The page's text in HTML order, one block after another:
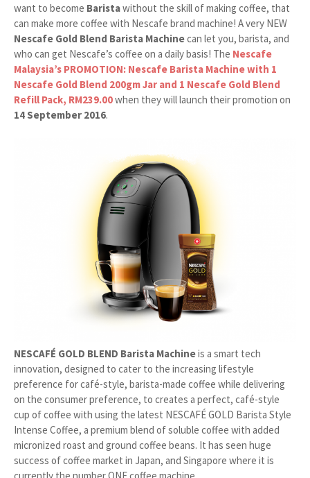
want to become Baristawithout the skill of making coffee, that
can make more coffee with Nescafe brand machine! A very NEW
Nescafe Gold Blend Barista Machinecan let you, barista, and
who can get Nescafe’s coffee on a daily basis! The Nescafe
Malaysia’s PROMOTION: Nescafe Barista Machine with 1
Nescafe Gold Blend 200gm Jar and 1 Nescafe Gold Blend
Refill Pack, RM239.00when they will launch their promotion on
14 September 2016.
NESCAFÉ GOLD BLEND Barista Machineis a smart tech
innovation, designed to cater to the increasing lifestyle
preference for café-style, barista-made coffee while delivering
on the consumer preference, to creates a perfect, café-style
cup of coffee with using the latest NESCAFÉ GOLD Barista Style
Intense Coffee, a premium blend of soluble coffee with added
micronized roast and ground coffee beans. It has seen huge
success of coffee market in Japan, and Singapore where it is
currently the number ONE coffee machine.